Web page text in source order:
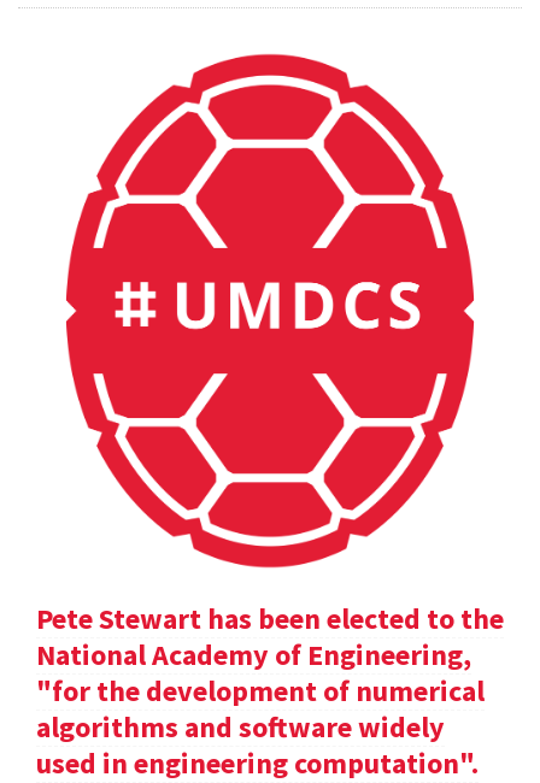
Pete Stewart has been elected to the
National Academy of Engineering,
"for the development of numerical
algorithms and software widely
used in engineering computation".